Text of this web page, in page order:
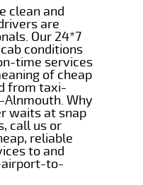
clean and
are
Our 24*7
conditions
time services
of cheap
from taxi-
Why
waits at snap
call us or
reliable
to and
to-